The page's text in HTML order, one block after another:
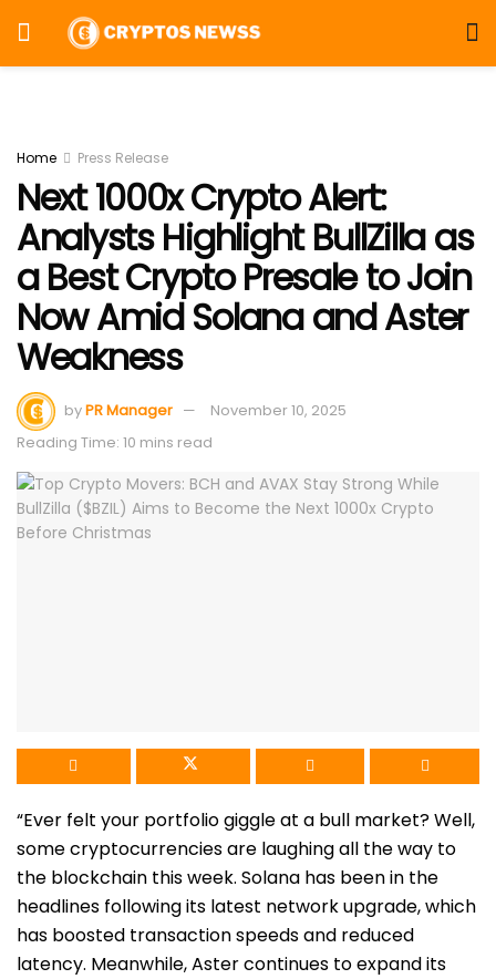
Home Press Release
Next 1000x Crypto Alert:
Analysts Highlight BullZilla as
a Best Crypto Presale to Join
Now Amid Solana and Aster
Weakness
byPR Manager
November 10, 2025
Reading Time: 10 mins read
“Ever felt your portfolio giggle at a bull market? Well,
some cryptocurrencies are laughing all the way to
the blockchain this week. Solana has been in the
headlines following its latest network upgrade, which
has boosted transaction speeds and reduced
latency. Meanwhile, Aster continues to expand its